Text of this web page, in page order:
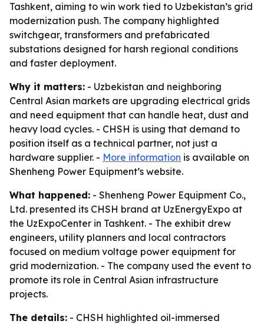
Tashkent, aiming to win work tied to Uzbekistan’s grid
modernization push. The company highlighted
switchgear, transformers and prefabricated
substations designed for harsh regional conditions
and faster deployment.
Why it matters: - Uzbekistan and neighboring
Central Asian markets are upgrading electrical grids
and need equipment that can handle heat, dust and
heavy load cycles. - CHSH is using that demand to
position itself as a technical partner, not just a
hardware supplier. - More information is available on
Shenheng Power Equipment’s website.
What happened: - Shenheng Power Equipment Co.,
Ltd. presented its CHSH brand at UzEnergyExpo at
the UzExpoCenter in Tashkent. - The exhibit drew
engineers, utility planners and local contractors
focused on medium voltage power equipment for
grid modernization. - The company used the event to
promote its role in Central Asian infrastructure
projects.
The details: - CHSH highlighted oil-immersed